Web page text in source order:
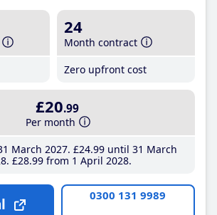
24
Month contract
Zero upfront cost
£20.99
Per month
March 2027 £24.99until 31 March
£28.99from 1 April 2028
0300 131 9989